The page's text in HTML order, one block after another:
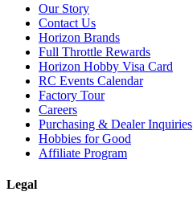
Our Story
Contact Us
Horizon Brands
Full Throttle Rewards
Horizon Hobby Visa Card
RC Events Calendar
Factory Tour
Careers
Purchasing & Dealer Inquiries
Hobbies for Good
Affiliate Program
Legal